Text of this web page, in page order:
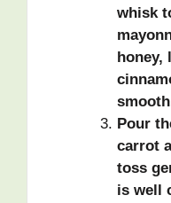
whisk
honey,
Pour
carrot
toss
is well